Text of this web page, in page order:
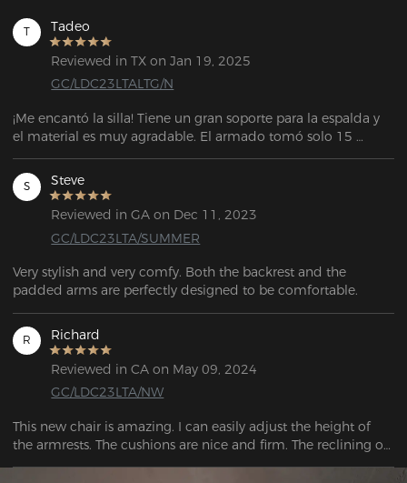
T Tadeo
Reviewed in TX on Jan 19, 2025
GC/LDC23LTALTG/N
¡Me encantó la silla! Tiene un gran soporte para la espalda y
el material es muy agradable. El armado tomó solo 15
minutos. El vendedor también es muy atento y servicial para
cualquier soporte. La entrega llegó antes de la fecha
estipulada. El embalaje también es muy bueno.
S Steve
Reviewed in GA on Dec 11, 2023
GC/LDC23LTA/SUMMER
Very stylish and very comfy. Both the backrest and the
padded arms are perfectly designed to be comfortable.
R Richard
Reviewed in CA on May 09, 2024
GC/LDC23LTA/NW
This new chair is amazing. I can easily adjust the height of
the armrests. The cushions are nice and firm. The reclining of
the chair works well.  The moment I sat I felt relief already.